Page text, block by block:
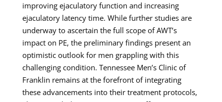
improving ejaculatory function and increasing
ejaculatory latency time. While further studies are
underway to ascertain the full scope of AWT’s
impact on PE, the preliminary findings present an
optimistic outlook for men grappling with this
challenging condition. Tennessee Men’s Clinic of
Franklin remains at the forefront of integrating
these advancements into their treatment protocols,